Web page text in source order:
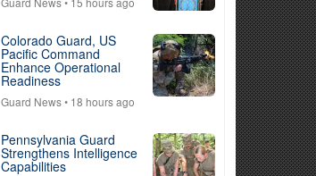
Colorado Guard, US
Pacific Command
Enhance Operational
Readiness
Guard News• 18 hours ago
Pennsylvania Guard
Strengthens Intelligence
Capabilities